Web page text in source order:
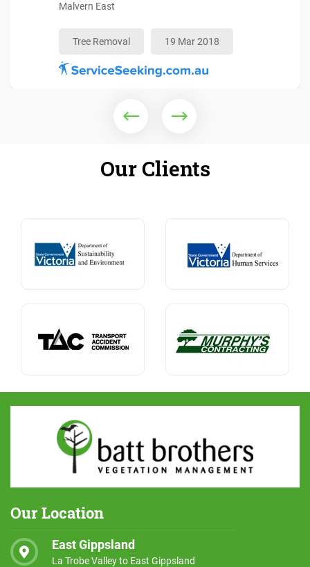
Malvern East
Tree Removal 19 Mar 2018
Tree Removal
Arborist
Our Clients
Our Location
East Gippsland
La Trobe Valley to East Gippsland